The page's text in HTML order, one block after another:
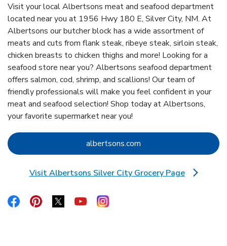
Visit your local Albertsons meat and seafood department
located near you at 1956 Hwy 180 E, Silver City, NM. At
Albertsons our butcher block has a wide assortment of
meats and cuts from flank steak, ribeye steak, sirloin steak,
chicken breasts to chicken thighs and more! Looking for a
seafood store near you? Albertsons seafood department
offers salmon, cod, shrimp, and scallions! Our team of
friendly professionals will make you feel confident in your
meat and seafood selection! Shop today at Albertsons,
your favorite supermarket near you!
albertsons.com Link Opens in New Tab
Visit Albertsons Silver City Grocery Page
Link Opens in New Tab
Link Opens in New Tab
Link Opens in New Tab
Link Opens in New Tab
Link Opens in New Tab
Link Opens in New Tab